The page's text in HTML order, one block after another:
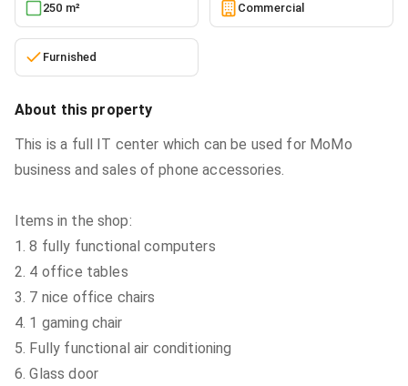
250 m² Commercial
Furnished
About this property
This is a full IT center which can be used for MoMo
business and sales of phone accessories.
Items in the shop:
1. 8 fully functional computers
2. 4 office tables
3. 7 nice office chairs
4. 1 gaming chair
5. Fully functional air conditioning
6. Glass door